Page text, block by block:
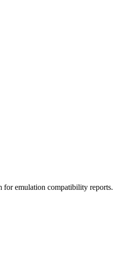
emulation compatibility reports.